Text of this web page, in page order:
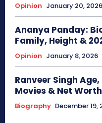
Opinion January 20, 2026
Ananya Panday:
Family, Height &
Opinion January 8, 2026
Ranveer Singh
Movies & Net
Biography December 19,